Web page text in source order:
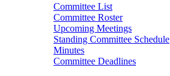
Committee List
Committee Roster
Upcoming Meetings
Standing Committee Schedule
Minutes
Committee Deadlines